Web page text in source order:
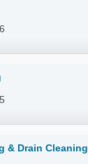
& Drain Cleaning